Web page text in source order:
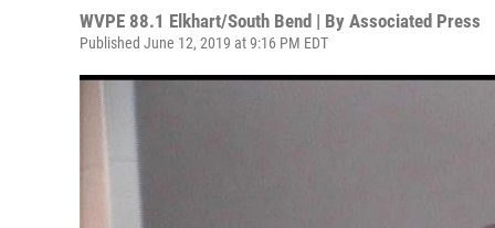
WVPE 88.1 Elkhart/South Bend | By Associated Press
Published June 12, 2019 at 9:16 PM EDT